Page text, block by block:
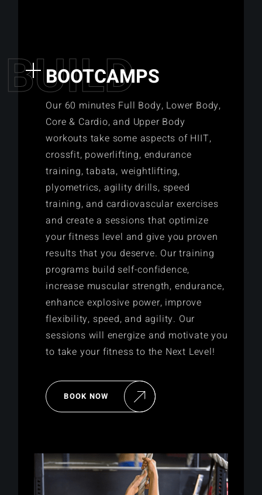
BUILD
BOOTCAMPS
Our 60 minutes Full Body, Lower Body,
Core & Cardio, and Upper Body
workouts take some aspects of HIIT,
crossfit, powerlifting, endurance
training, tabata, weightlifting,
plyometrics, agility drills, speed
training, and cardiovascular exercises
and create a sessions that optimize
your fitness level and give you proven
results that you deserve. Our training
programs build self-confidence,
increase muscular strength, endurance,
enhance explosive power, improve
flexibility, speed, and agility. Our
sessions will energize and motivate you
to take your fitness to the Next Level!
BOOK NOW